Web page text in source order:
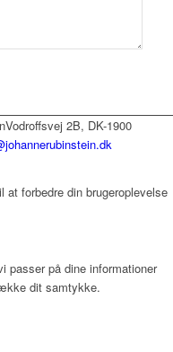
Vodroffsvej 2B, DK-1900
at forbedre din brugeroplevelse
på dine informationer
dit samtykke.